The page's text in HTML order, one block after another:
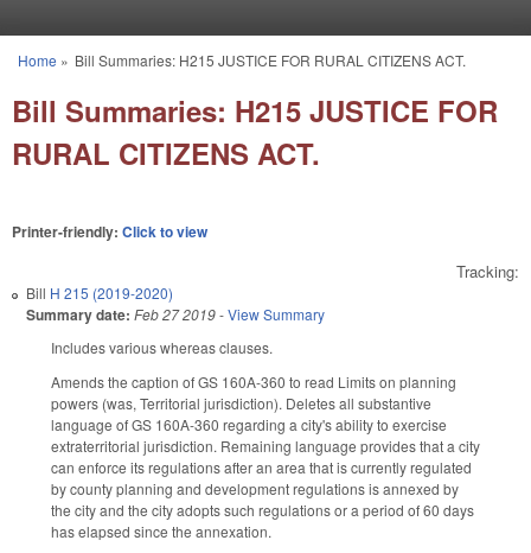
You are here
Home » Bill Summaries: H215 JUSTICE FOR RURAL CITIZENS ACT.
Bill Summaries: H215 JUSTICE FOR
RURAL CITIZENS ACT.
Printer-friendly: Click to view
Tracking:
Bill H 215 (2019-2020)
Summary date: Feb 27 2019-View Summary
Includes various whereas clauses.
Amends the caption of GS 160A-360 to read Limits on planning
powers (was, Territorial jurisdiction). Deletes all substantive
language of GS 160A-360 regarding a city's ability to exercise
extraterritorial jurisdiction. Remaining language provides that a city
can enforce its regulations after an area that is currently regulated
by county planning and development regulations is annexed by
the city and the city adopts such regulations or a period of 60 days
has elapsed since the annexation.